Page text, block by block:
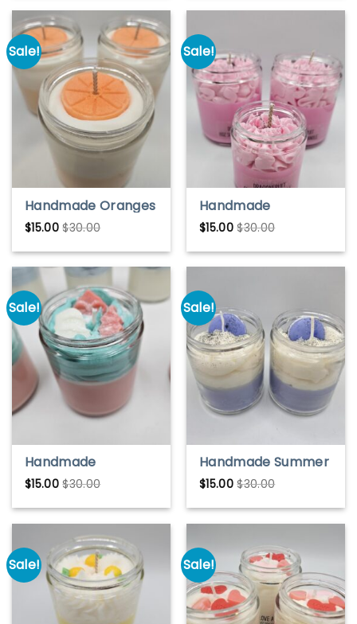
Decor
Sale!
Handmade Oranges
& Cream Soy Wax
Candle – Sweet &
Citrusy Scent
$15.00 $30.00
Sale!
Handmade
Dragonfruit Soy
Wax Candle – Exotic
& Fresh Scent
$15.00 $30.00
Sale!
Handmade
Christmas Eve Soy
Wax Candle –
Festive & Cozy
Scent
$15.00 $30.00
Sale!
Handmade Summer
Vacation Soy Wax
Candle – Bright &
Refreshing Scent
$15.00 $30.00
Sale! Sale!